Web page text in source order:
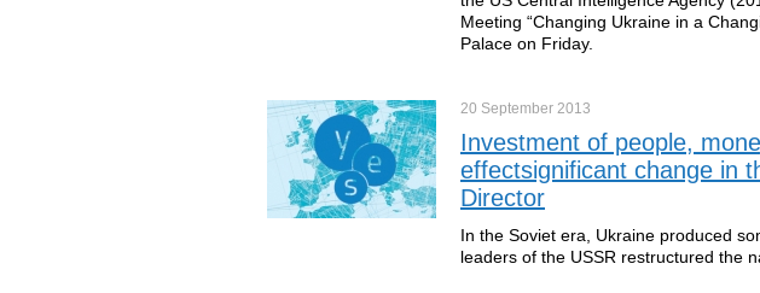
Meeting “Changing Ukraine in a
Palace on Friday.
20 September 2013
Investment of people,
effectsignificant change in
Director
In the Soviet era, Ukraine produced
leaders of the USSR restructured the